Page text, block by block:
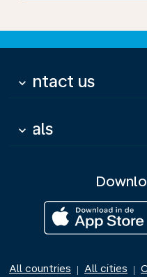
Contact us
keyboard_arrow_down
Deals
keyboard_arrow_down
All countries | All cities |